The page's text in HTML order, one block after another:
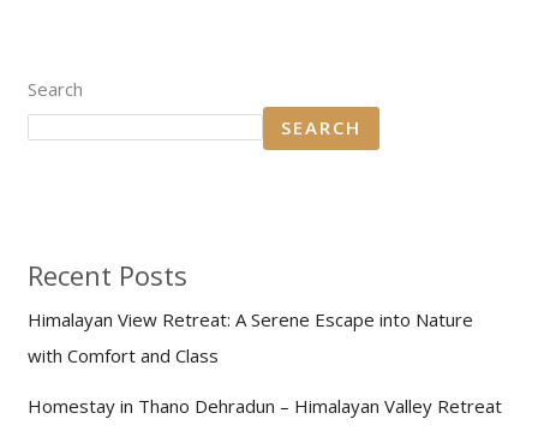
Search
SEARCH
Recent Posts
Himalayan View Retreat: A Serene Escape into Nature
with Comfort and Class
Homestay in Thano Dehradun – Himalayan Valley Retreat